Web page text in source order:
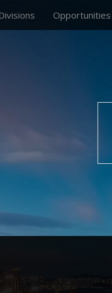
Opportunities